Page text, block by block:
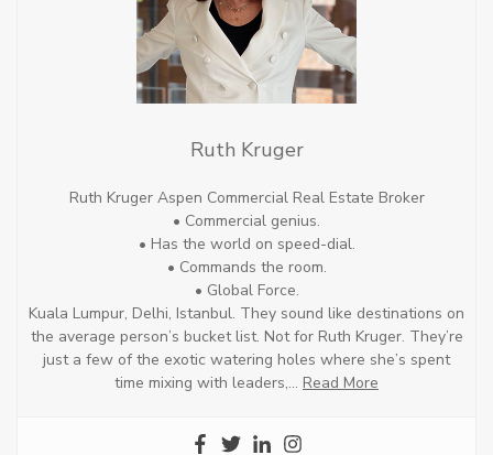
Ruth Kruger
Ruth Kruger Aspen Commercial Real Estate Broker
• Commercial genius.
• Has the world on speed-dial.
• Commands the room.
• Global Force.
Kuala Lumpur, Delhi, Istanbul. They sound like destinations on
the average person’s bucket list. Not for Ruth Kruger. They’re
just a few of the exotic watering holes where she’s spent
time mixing with leaders,… Read More